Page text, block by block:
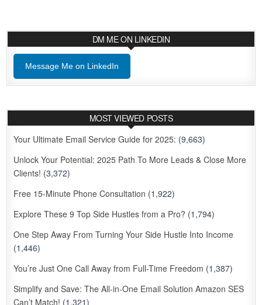
DM ME ON LINKEDIN
Message Me on LinkedIn
MOST VIEWED POSTS
Your Ultimate Email Service Guide for 2025: (9,663)
Unlock Your Potential: 2025 Path To More Leads & Close More
Clients! (3,372)
Free 15-Minute Phone Consultation (1,922)
Explore These 9 Top Side Hustles from a Pro? (1,794)
One Step Away From Turning Your Side Hustle Into Income
(1,446)
You’re Just One Call Away from Full-Time Freedom (1,387)
Simplify and Save: The All-in-One Email Solution Amazon SES
Can’t Match! (1,321)